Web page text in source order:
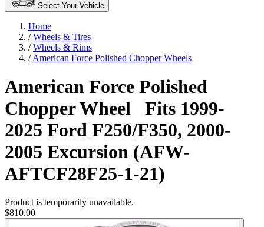
Select Your Vehicle
Home
/Wheels & Tires
/Wheels & Rims
/American Force Polished Chopper Wheels
American Force Polished
Chopper Wheel
Fits 1999-
2025 Ford F250/F350, 2000-
2005 Excursion (AFW-
AFTCF28F25-1-21)
Product is temporarily unavailable.
$810.00